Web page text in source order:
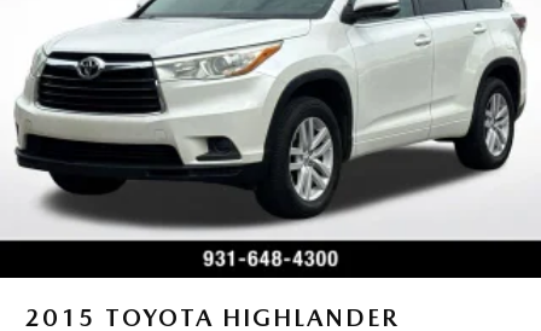
2015 TOYOTA HIGHLANDER